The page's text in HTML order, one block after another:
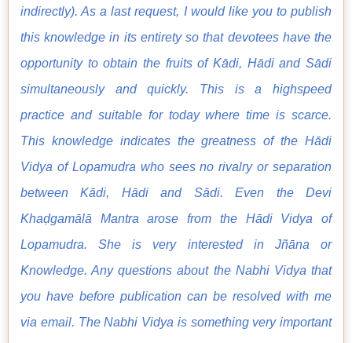
indirectly). As a last request, I would like you to publish
this knowledge in its entirety so that devotees have the
opportunity to obtain the fruits of Kādi, Hādi and Sādi
simultaneously and quickly. This is a highspeed
practice and suitable for today where time is scarce.
This knowledge indicates the greatness of the Hādi
Vidya of Lopamudra who sees no rivalry or separation
between Kādi, Hādi and Sādi. Even the Devi
Khaḍgamālā Mantra arose from the Hādi Vidya of
Lopamudra. She is very interested in Jñāna or
Knowledge. Any questions about the Nabhi Vidya that
you have before publication can be resolved with me
via email. The Nabhi Vidya is something very important